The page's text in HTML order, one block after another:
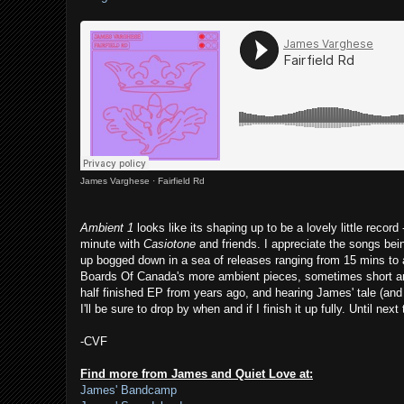
James Varghese · Fairfield Rd
Ambient 1 looks like its shaping up to be a lovely little
minute with Casiotone and friends. I appreciate the songs
up bogged down in a sea of releases ranging from 15 mins
Boards Of Canada's more ambient pieces, sometimes short
half finished EP from years ago, and hearing James' tale
I'll be sure to drop by when and if I finish it up fully. Until
-CVF
Find more from James and Quiet Love at:
James' Bandcamp